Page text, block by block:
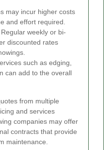
may incur higher costs
and effort required.
Regular weekly or bi-
discounted rates
such as edging,
can add to the overall
from multiple
and services
companies may offer
contracts that provide
maintenance.